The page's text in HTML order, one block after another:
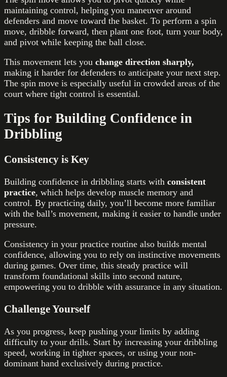
maintaining control, helping you maneuver around
defenders and move toward the basket. To perform a spin
move, dribble forward, then plant one foot, turn your body,
and pivot while keeping the ball close.
This movement lets you change direction sharply,
making it harder for defenders to anticipate your next step.
The spin move is especially useful in crowded areas of the
court where tight control is essential.
Tips for Building Confidence in
Dribbling
Consistency is Key
Building confidence in dribbling starts with consistent
practice, which helps develop muscle memory and
control. By practicing daily, you’ll become more familiar
with the ball’s movement, making it easier to handle under
pressure.
Consistency in your practice routine also builds mental
confidence, allowing you to rely on instinctive movements
during games. Over time, this steady practice will
transform foundational skills into second nature,
empowering you to dribble with assurance in any situation.
Challenge Yourself
As you progress, keep pushing your limits by adding
difficulty to your drills. Start by increasing your dribbling
speed, working in tighter spaces, or using your non-
dominant hand exclusively during practice.